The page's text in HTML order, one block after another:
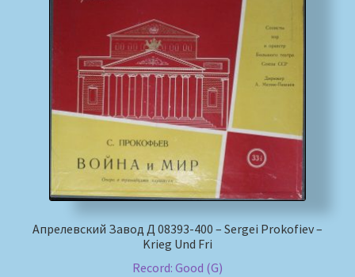
MusicFinder
My account
Payment Methods
Апрелевский Завод Д 08393-400 – Sergei Prokofiev –
Krieg Und Fri
Record: Good (G)